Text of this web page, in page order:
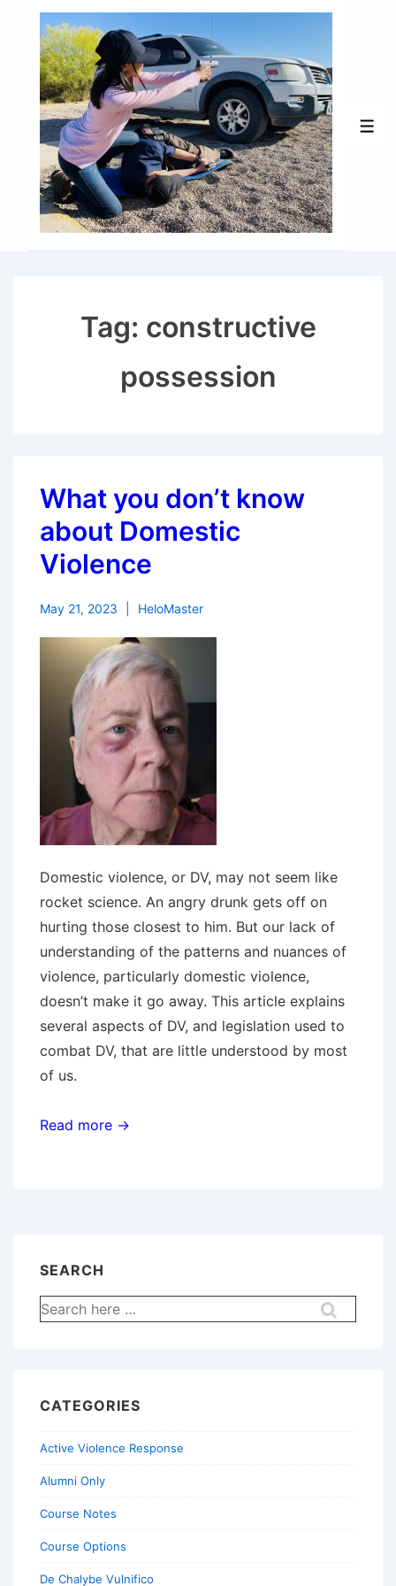
Content
Tag: constructive
possession
What you don’t know
about Domestic
Violence
May 21, 2023 HeloMaster
Domestic violence, or DV, may not seem like
rocket science. An angry drunk gets off on
hurting those closest to him. But our lack of
understanding of the patterns and nuances of
violence, particularly domestic violence,
doesn’t make it go away. This article explains
several aspects of DV, and legislation used to
combat DV, that are little understood by most
of us.
Read more →
SEARCH
Search
for:
CATEGORIES
Active Violence Response
Alumni Only
Course Notes
Course Options
De Chalybe Vulnifico